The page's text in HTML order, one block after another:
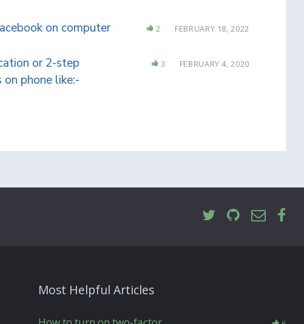
on computer 2 FEBRUARY 18, 2022
or 2-step
phone like:-
3 FEBRUARY 4, 2020
Most Helpful Articles